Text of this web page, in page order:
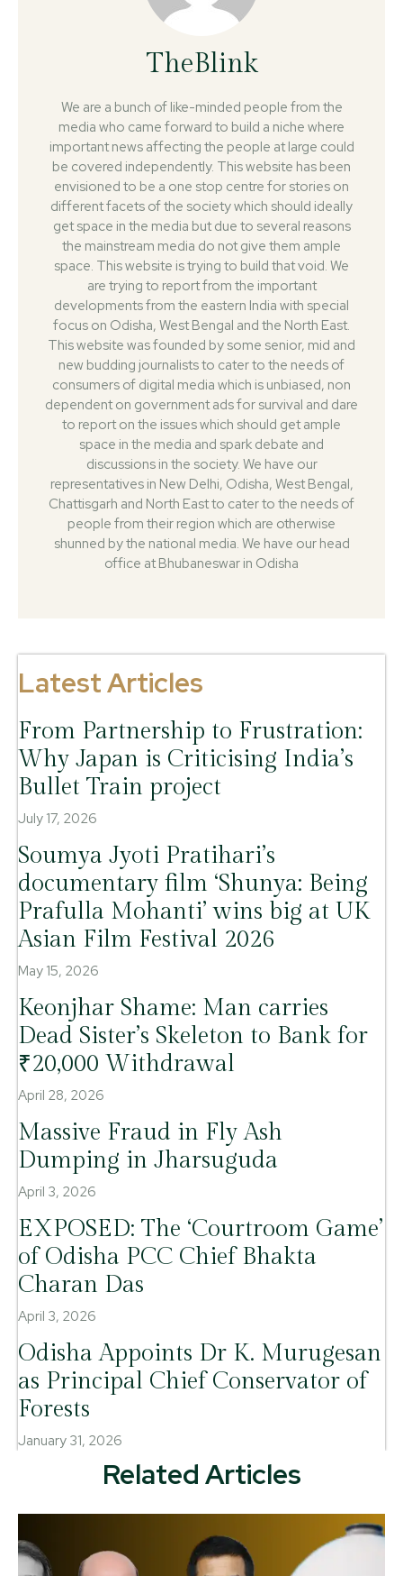
TheBlink
We are a bunch of like-minded people from the
media who came forward to build a niche where
important news affecting the people at large could
be covered independently. This website has been
envisioned to be a one stop centre for stories on
different facets of the society which should ideally
get space in the media but due to several reasons
the mainstream media do not give them ample
space. This website is trying to build that void. We
are trying to report from the important
developments from the eastern India with special
focus on Odisha, West Bengal and the North East.
This website was founded by some senior, mid and
new budding journalists to cater to the needs of
consumers of digital media which is unbiased, non
dependent on government ads for survival and dare
to report on the issues which should get ample
space in the media and spark debate and
discussions in the society. We have our
representatives in New Delhi, Odisha, West Bengal,
Chattisgarh and North East to cater to the needs of
people from their region which are otherwise
shunned by the national media. We have our head
office at Bhubaneswar in Odisha
Latest Articles
From Partnership to Frustration:
Why Japan is Criticising India’s
Bullet Train project
July 17, 2026
Soumya Jyoti Pratihari’s
documentary film ‘Shunya: Being
Prafulla Mohanti’ wins big at UK
Asian Film Festival 2026
May 15, 2026
Keonjhar Shame: Man carries
Dead Sister’s Skeleton to Bank for
₹20,000 Withdrawal
April 28, 2026
Massive Fraud in Fly Ash
Dumping in Jharsuguda
April 3, 2026
EXPOSED: The ‘Courtroom Game’
of Odisha PCC Chief Bhakta
Charan Das
April 3, 2026
Odisha Appoints Dr K. Murugesan
as Principal Chief Conservator of
Forests
January 31, 2026
Related Articles